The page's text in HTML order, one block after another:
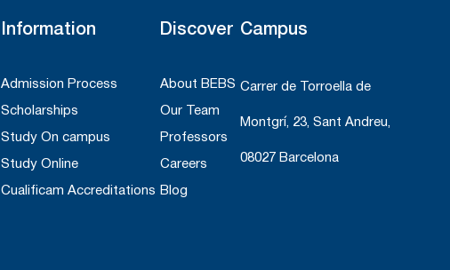
Information
Admission Process
Scholarships
Study On campus
Study Online
Cualificam Accreditations
Discover
About BEBS
Our Team
Professors
Careers
Blog
Campus
Carrer de Torroella de
Montgrí, 23, Sant Andreu,
08027 Barcelona